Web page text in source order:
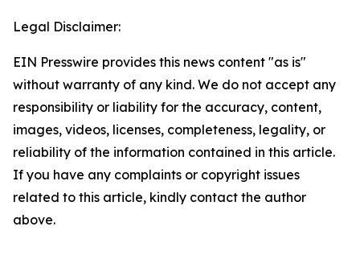
Legal Disclaimer:
EIN Presswire provides this news content "as is"
without warranty of any kind. We do not accept any
responsibility or liability for the accuracy, content,
images, videos, licenses, completeness, legality, or
reliability of the information contained in this article.
If you have any complaints or copyright issues
related to this article, kindly contact the author
above.